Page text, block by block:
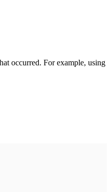
occurred. For example, using